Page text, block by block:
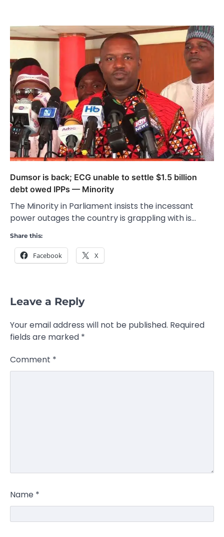
Dumsor is back; ECG unable to settle $1.5 billion
debt owed IPPs — Minority
The Minority in Parliament insists the incessant
power outages the country is grappling with is…
Share this:
Facebook X
Leave a Reply
Your email address will not be published. Required
fields are marked *
Comment *
Name *